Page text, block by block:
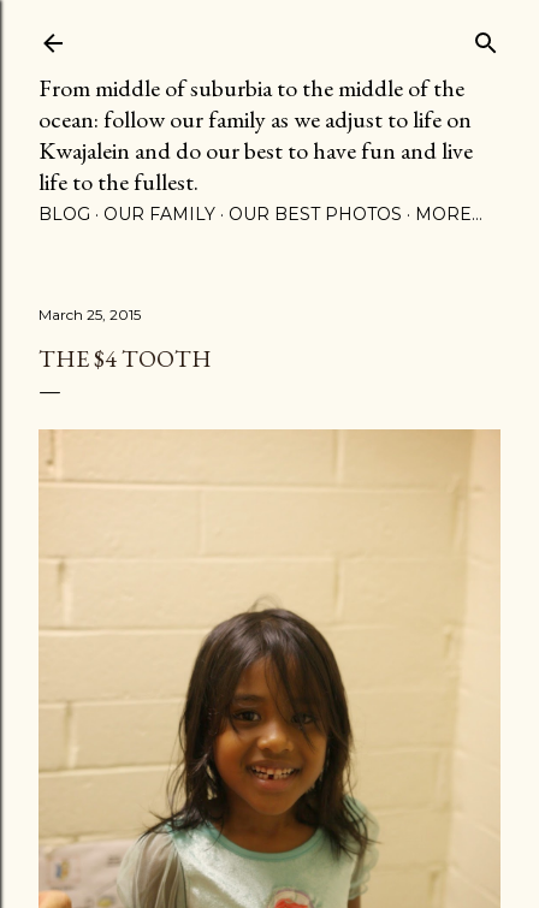
From middle of suburbia to the middle of the
ocean: follow our family as we adjust to life on
Kwajalein and do our best to have fun and live
life to the fullest.
BLOG OUR FAMILY OUR BEST PHOTOS MORE…
March 25, 2015
THE $4 TOOTH